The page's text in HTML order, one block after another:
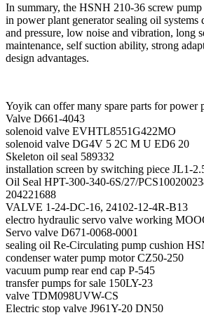
In summary, the HSNH 210-36 screw pump
in power plant generator sealing oil systems
and pressure, low noise and vibration, long
maintenance, self suction ability, strong
design advantages.
Yoyik can offer many spare parts for power
Valve D661-4043
solenoid valve EVHTL8551G422MO
solenoid valve DG4V 5 2C M U ED6 20
Skeleton oil seal 589332
installation screen by switching piece JL1-
Oil Seal HPT-300-340-6S/27/
204221688
VALVE 1-24-DC-16, 24102-12-4R-B13
electro hydraulic servo valve working
Servo valve D671-0068-0001
sealing oil Re-Circulating pump cushion
condenser water pump motor CZ50-250
vacuum pump rear end cap P-545
transfer pumps for sale 150LY-23
valve TDM098UVW-CS
Electric stop valve J961Y-20 DN50